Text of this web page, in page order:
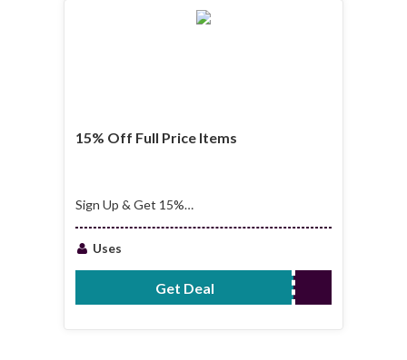
15% Off Full Price Items
Sign Up & Get 15%
Uses
Get Deal No Code Required